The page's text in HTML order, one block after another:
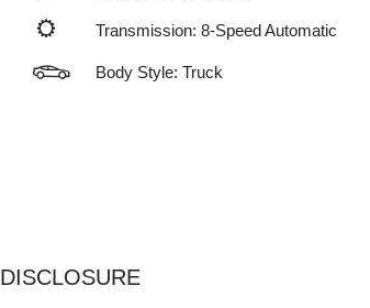
Transmission: 8-Speed Automatic
Body Style: Truck
DISCLOSURE